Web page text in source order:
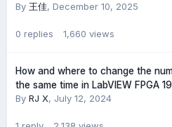
By 王佳, December 10, 2025
0 replies 1,660 views
How and where to change the
the same time in LabVIEW FPGA
By RJ X, July 12, 2024